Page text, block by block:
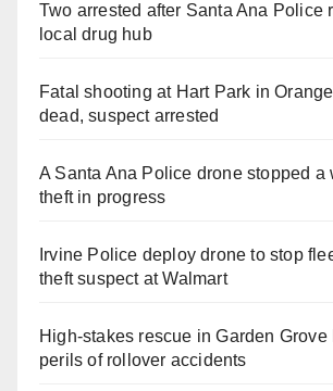
Two arrested after Santa Ana Police
local drug hub
Fatal shooting at Hart Park in
dead, suspect arrested
A Santa Ana Police drone stopped a
theft in progress
Irvine Police deploy drone to stop
theft suspect at Walmart
High-stakes rescue in Garden
perils of rollover accidents